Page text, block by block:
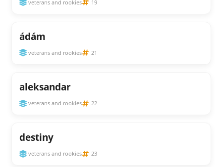
veterans and rookies 19
ádám
veterans and rookies 21
aleksandar
veterans and rookies 22
destiny
veterans and rookies 23